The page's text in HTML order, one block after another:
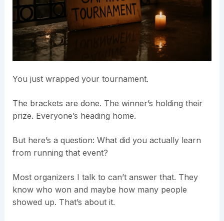
You just wrapped your tournament.
The brackets are done. The winner’s holding their
prize. Everyone’s heading home.
But here’s a question: What did you actually learn
from running that event?
Most organizers I talk to can’t answer that. They
know who won and maybe how many people
showed up. That’s about it.